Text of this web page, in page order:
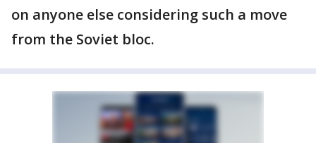
on anyone else considering such a move
from the Soviet bloc.